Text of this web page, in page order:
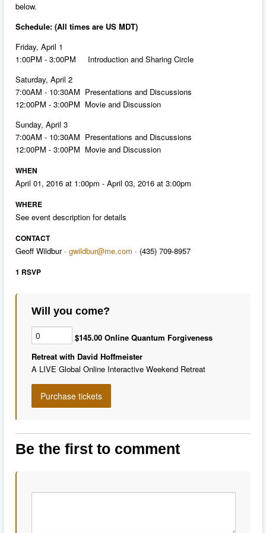
below.
Schedule: (All times are US MDT)
Friday, April 1
1:00PM - 3:00PM Introduction and Sharing Circle
Saturday, April 2
7:00AM - 10:30AM Presentations and Discussions
12:00PM - 3:00PM Movie and Discussion
Sunday, April 3
7:00AM - 10:30AM Presentations and Discussions
12:00PM - 3:00PM Movie and Discussion
WHEN
April 01, 2016 at 1:00pm - April 03, 2016 at 3:00pm
WHERE
See event description for details
CONTACT
Geoff Wildbur · gwildbur@me.com · (435) 709-8957
1 RSVP
Will you come?
$145.00 Online Quantum Forgiveness
Retreat with David Hoffmeister
A LIVE Global Online Interactive Weekend Retreat
Be the first to comment